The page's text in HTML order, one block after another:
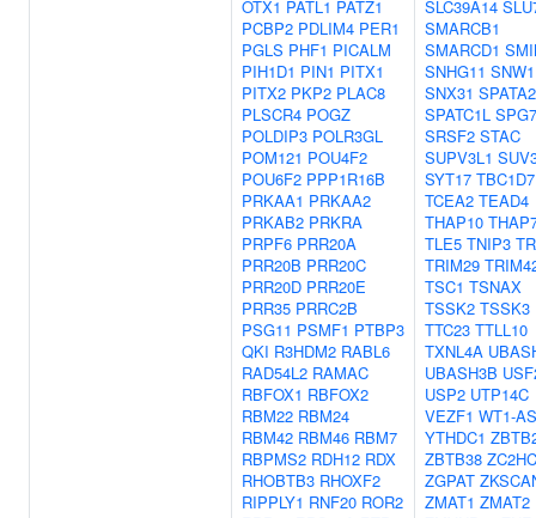
OTX1 PATL1 PATZ1
PCBP2 PDLIM4 PER1
PGLS PHF1 PICALM
PIH1D1 PIN1 PITX1
PITX2 PKP2 PLAC8
PLSCR4 POGZ
POLDIP3 POLR3GL
POM121 POU4F2
POU6F2 PPP1R16B
PRKAA1 PRKAA2
PRKAB2 PRKRA
PRPF6 PRR20A
PRR20B PRR20C
PRR20D PRR20E
PRR35 PRRC2B
PSG11 PSMF1 PTBP3
QKI R3HDM2 RABL6
RAD54L2 RAMAC
RBFOX1 RBFOX2
RBM22 RBM24
RBM42 RBM46 RBM7
RBPMS2 RDH12 RDX
RHOBTB3 RHOXF2
RIPPLY1 RNF20 ROR2
SLC39A14
SMARCB1
SMARCD1
SNHG11 SNW1
SNX31
SPATC1L SPG7
SRSF2 STAC
SUPV3L1
SYT17 TBC1D7
TCEA2 TEAD4
THAP10
TLE5 TNIP3
TRIM29
TSC1 TSNAX
TSSK2 TSSK3
TTC23 TTLL10
TXNL4A
UBASH3B
USP2 UTP14C
VEZF1 WT1-AS
YTHDC1
ZBTB38
ZGPAT
ZMAT1 ZMAT2